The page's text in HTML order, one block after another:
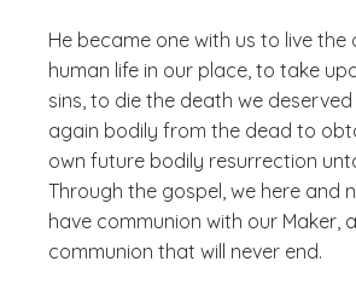
He became one with us to live the
human life in our place, to take
sins, to die the death we
again bodily from the dead to
own future bodily resurrection
Through the gospel, we here and
have communion with our Maker,
communion that will never end.